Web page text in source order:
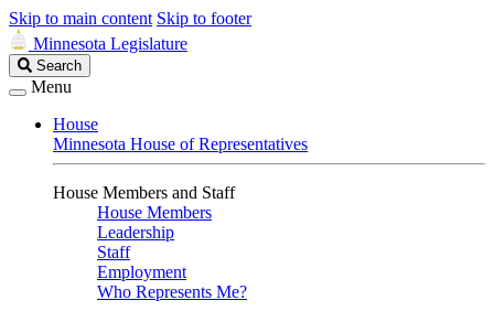
Skip to main content Skip to footer
Minnesota Legislature
Search
Legislature
Search
Menu
House
Minnesota House of Representatives
House Members and Staff
House Members
Leadership
Staff
Employment
Who Represents Me?